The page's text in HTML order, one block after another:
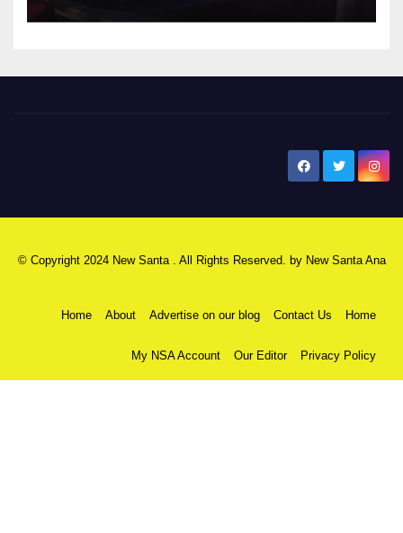
© Copyright 2024 New Santa . All Rights Reserved. by New Santa Ana
Home About Advertise on our blog Contact Us Home
My NSA Account Our Editor Privacy Policy